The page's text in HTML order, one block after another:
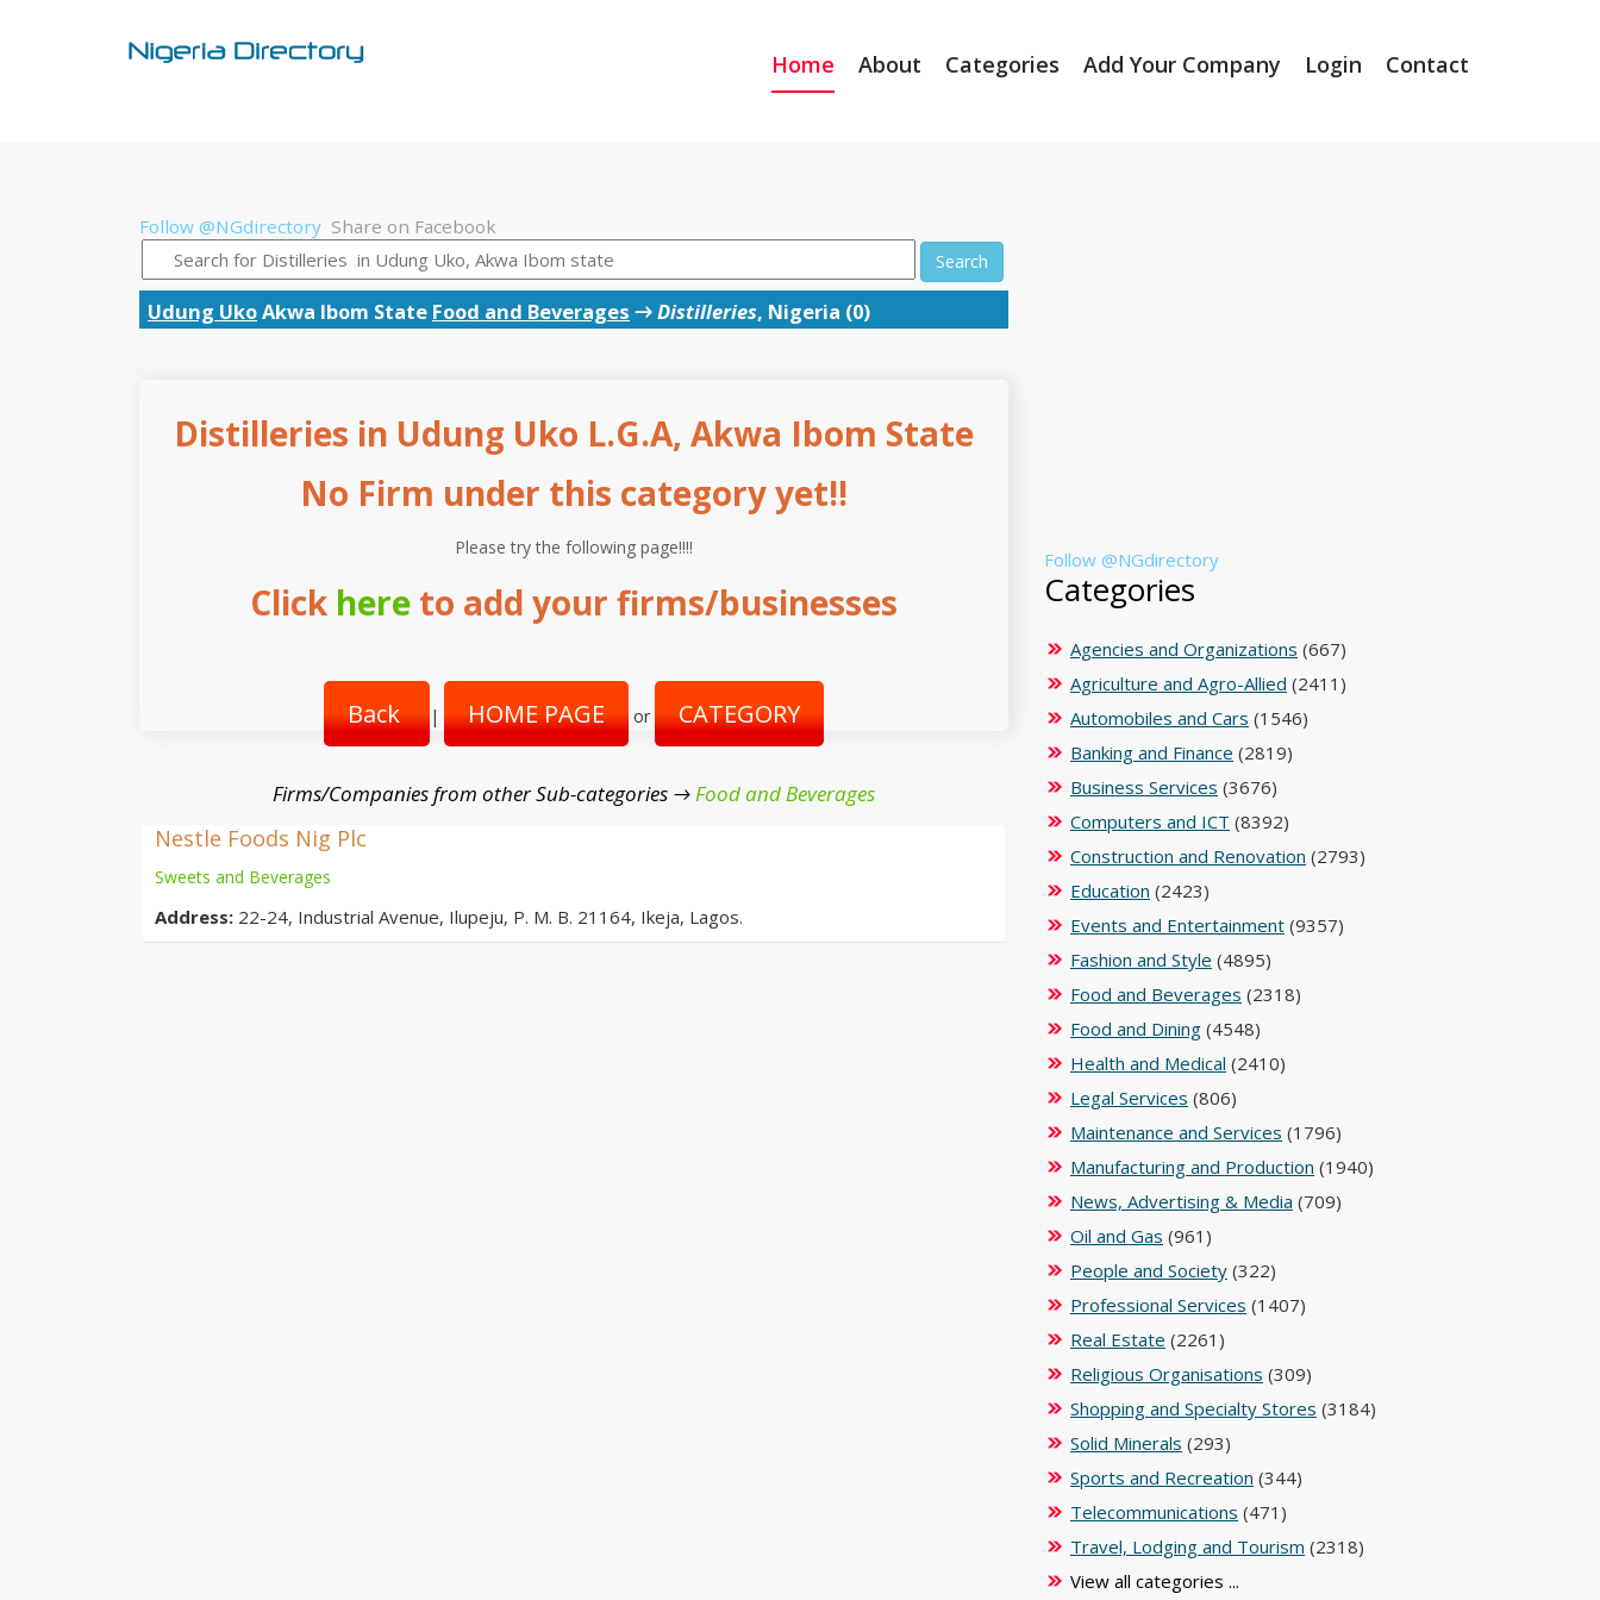
Home About Categories Add Your Company Login Contact
Follow @NGdirectory Share on Facebook
Search
Udung UkoAkwa Ibom State Food and Beverages →Distilleries, Nigeria (0)
Distilleries in Udung Uko L.G.A, Akwa Ibom State
No Firm under this category yet!!
Please try the following page!!!!
Click here to add your firms/businesses
Back | HOME PAGE or CATEGORY
Firms/Companies from other Sub-categories →Food and Beverages
Nestle Foods Nig Plc
Sweets and Beverages
Address: 22-24, Industrial Avenue, Ilupeju, P. M. B. 21164, Ikeja, Lagos.
Follow @NGdirectory
Categories
Agencies and Organizations (667)
Agriculture and Agro-Allied (2411)
Automobiles and Cars (1546)
Banking and Finance (2819)
Business Services (3676)
Computers and ICT (8392)
Construction and Renovation (2793)
Education (2423)
Events and Entertainment (9357)
Fashion and Style (4895)
Food and Beverages (2318)
Food and Dining (4548)
Health and Medical (2410)
Legal Services (806)
Maintenance and Services (1796)
Manufacturing and Production (1940)
News, Advertising & Media (709)
Oil and Gas (961)
People and Society (322)
Professional Services (1407)
Real Estate (2261)
Religious Organisations (309)
Shopping and Specialty Stores (3184)
Solid Minerals (293)
Sports and Recreation (344)
Telecommunications (471)
Travel, Lodging and Tourism (2318)
View all categories ...